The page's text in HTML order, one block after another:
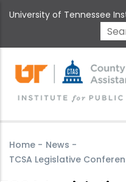
to
content
University of Tennessee
Home - News -
TCSA Legislative